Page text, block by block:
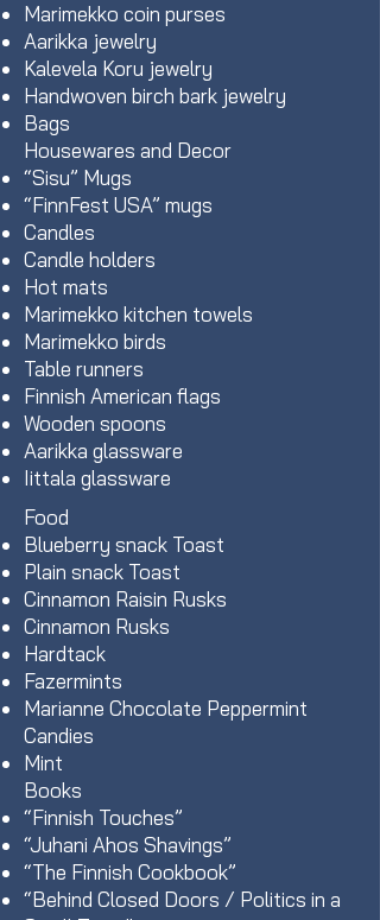
Marimekko coin purses
Aarikka jewelry
Kalevela Koru jewelry
Handwoven birch bark jewelry
Bags
Housewares and Decor
“Sisu” Mugs
“FinnFest USA” mugs
Candles
Candle holders
Hot mats
Marimekko kitchen towels
Marimekko birds
Table runners
Finnish American flags
Wooden spoons
Aarikka glassware
Iittala glassware
Food
Blueberry snack Toast
Plain snack Toast
Cinnamon Raisin Rusks
Cinnamon Rusks
Hardtack
Fazermints
Marianne Chocolate Peppermint
Candies
Mint
Books
“Finnish Touches”
“Juhani Ahos Shavings”
“The Finnish Cookbook”
“Behind Closed Doors / Politics in a